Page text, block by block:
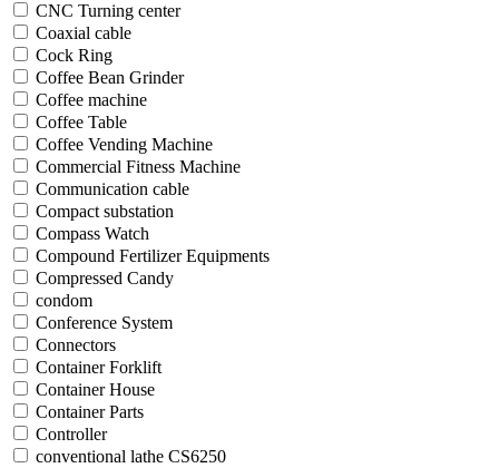
CNC Turning center
Coaxial cable
Cock Ring
Coffee Bean Grinder
Coffee machine
Coffee Table
Coffee Vending Machine
Commercial Fitness Machine
Communication cable
Compact substation
Compass Watch
Compound Fertilizer Equipments
Compressed Candy
condom
Conference System
Connectors
Container Forklift
Container House
Container Parts
Controller
conventional lathe CS6250